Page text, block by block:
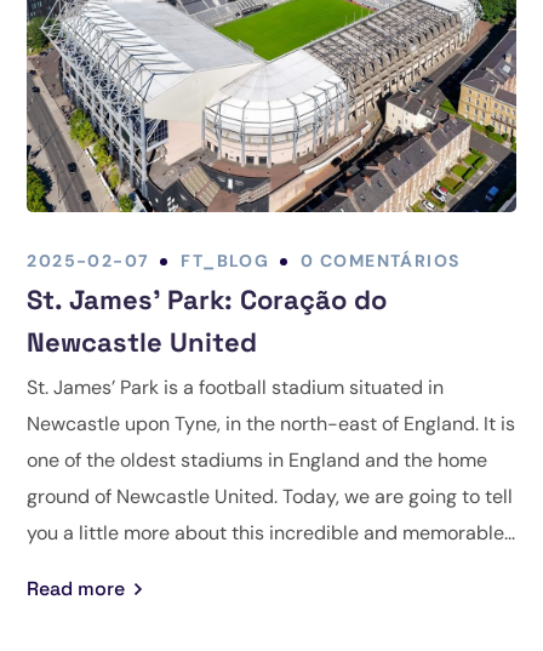
2025-02-07 FT_BLOG 0 COMENTÁRIOS
St. James’ Park: Coração do
Newcastle United
St. James’ Park is a football stadium situated in
Newcastle upon Tyne, in the north-east of England. It is
one of the oldest stadiums in England and the home
ground of Newcastle United. Today, we are going to tell
you a little more about this incredible and memorable...
Read more